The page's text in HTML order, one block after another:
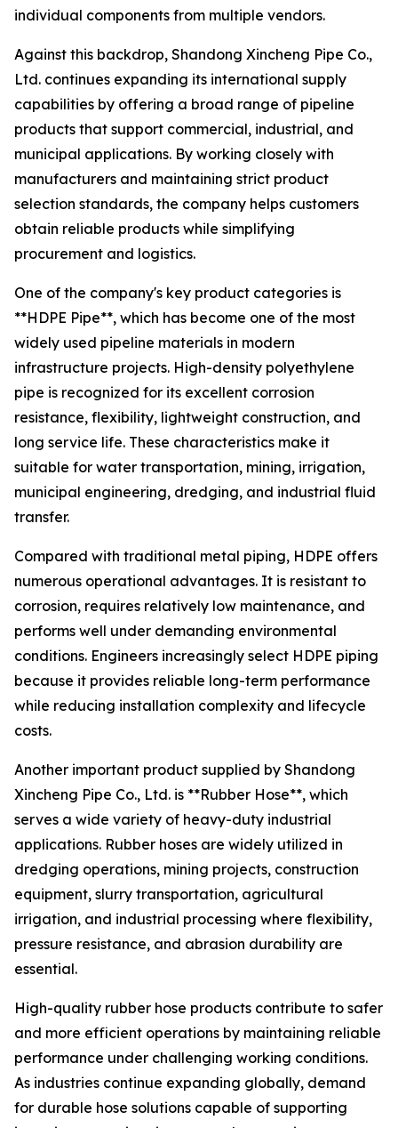
individual components from multiple vendors.
Against this backdrop, Shandong Xincheng Pipe Co.,
Ltd. continues expanding its international supply
capabilities by offering a broad range of pipeline
products that support commercial, industrial, and
municipal applications. By working closely with
manufacturers and maintaining strict product
selection standards, the company helps customers
obtain reliable products while simplifying
procurement and logistics.
One of the company's key product categories is
**HDPE Pipe**, which has become one of the most
widely used pipeline materials in modern
infrastructure projects. High-density polyethylene
pipe is recognized for its excellent corrosion
resistance, flexibility, lightweight construction, and
long service life. These characteristics make it
suitable for water transportation, mining, irrigation,
municipal engineering, dredging, and industrial fluid
transfer.
Compared with traditional metal piping, HDPE offers
numerous operational advantages. It is resistant to
corrosion, requires relatively low maintenance, and
performs well under demanding environmental
conditions. Engineers increasingly select HDPE piping
because it provides reliable long-term performance
while reducing installation complexity and lifecycle
costs.
Another important product supplied by Shandong
Xincheng Pipe Co., Ltd. is **Rubber Hose**, which
serves a wide variety of heavy-duty industrial
applications. Rubber hoses are widely utilized in
dredging operations, mining projects, construction
equipment, slurry transportation, agricultural
irrigation, and industrial processing where flexibility,
pressure resistance, and abrasion durability are
essential.
High-quality rubber hose products contribute to safer
and more efficient operations by maintaining reliable
performance under challenging working conditions.
As industries continue expanding globally, demand
for durable hose solutions capable of supporting